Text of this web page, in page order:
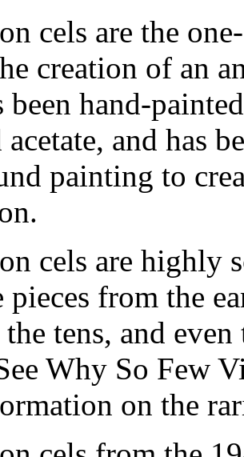
cels are the
creation of an
been hand-
and has
painting to
cels are highly
pieces from the
tens, and
Why So Few
on the